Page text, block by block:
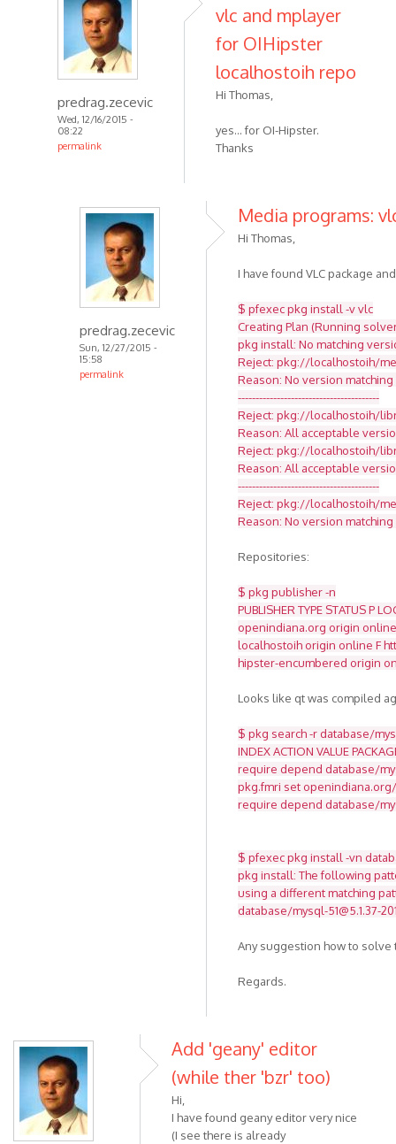
predrag.zecevic
Wed, 12/16/2015 -
08:22
permalink
vlc and mplayer
for OIHipster
localhostoih repo
Hi Thomas,
yes... for OI-Hipster.
Thanks
predrag.zecevic
Sun, 12/27/2015 -
15:58
permalink
Media programs:
Hi Thomas,
I have found VLC package
$ pfexec pkg install -v vlc
Creating Plan (Running
pkg install: No matching
Reject: pkg://localhostoih/
Reason: No version
----------------------------------------
Reject: pkg://localhostoih/
Reason: All acceptable
Reject: pkg://localhostoih/
Reason: All acceptable
----------------------------------------
Reject: pkg://localhostoih/
Reason: No version
Repositories:
$ pkg publisher -n
PUBLISHER TYPE STATUS P
openindiana.org origin
localhostoih origin online F
hipster-encumbered origin
Looks like qt was compiled
$ pkg search -r database/
INDEX ACTION VALUE
require depend database/
pkg.fmri set openindiana.org/
require depend database/
$ pfexec pkg install -vn
pkg install: The following
using a different matching
database/mysql-51@5.1.37-
Any suggestion how to solve
Regards.
Add 'geany' editor
(while ther 'bzr' too)
Hi,
I have found geany editor very nice
(I see there is already